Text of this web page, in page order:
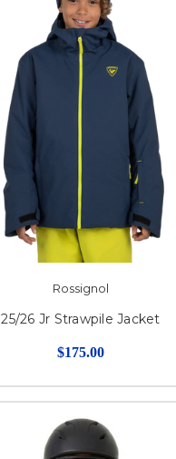
Rossignol
25/26 Jr Strawpile Jacket
$175.00